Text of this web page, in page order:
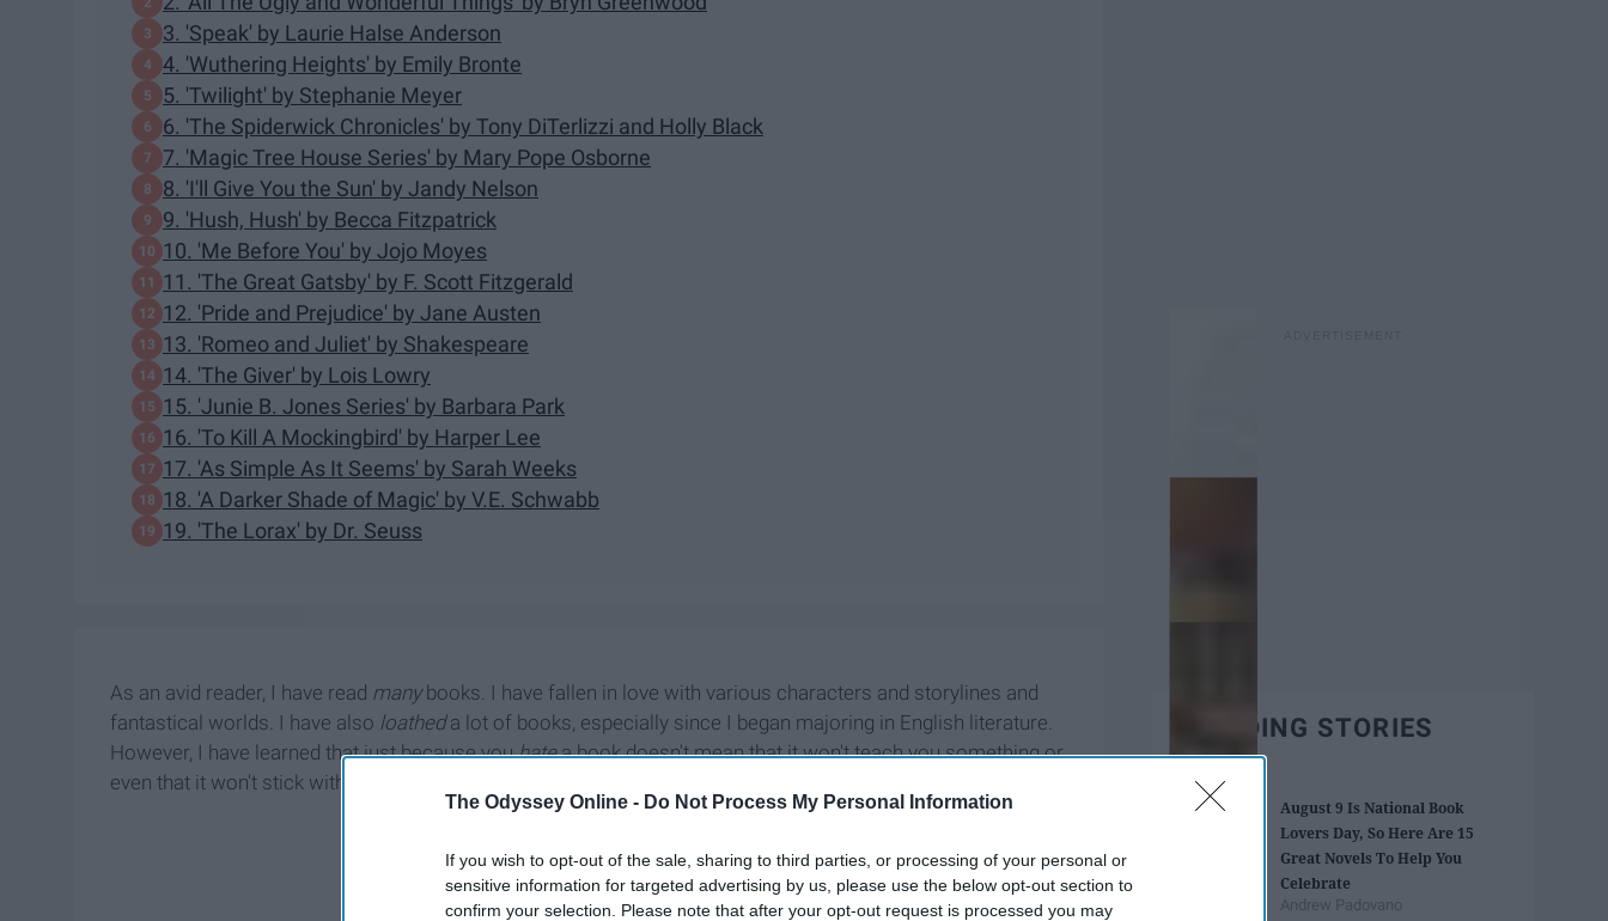
The Odyssey Online - Do Not Process My Personal Information
If you wish to opt-out of the sale, sharing to third parties, or processing of your personal or
sensitive information for targeted advertising by us, please use the below opt-out section to
confirm your selection. Please note that after your opt-out request is processed you may
3. 'Speak' by Laurie Halse Anderson
4. 'Wuthering Heights' by Emily Bronte
5. 'Twilight' by Stephanie Meyer
6. 'The Spiderwick Chronicles' by Tony DiTerlizzi and Holly Black
7. 'Magic Tree House Series' by Mary Pope Osborne
8. 'I'll Give You the Sun' by Jandy Nelson
9. 'Hush, Hush' by Becca Fitzpatrick
10. 'Me Before You' by Jojo Moyes
11. 'The Great Gatsby' by F. Scott Fitzgerald
12. 'Pride and Prejudice' by Jane Austen
13. 'Romeo and Juliet' by Shakespeare
14. 'The Giver' by Lois Lowry
15. 'Junie B. Jones Series' by Barbara Park
16. 'To Kill A Mockingbird' by Harper Lee
17. 'As Simple As It Seems' by Sarah Weeks
18. 'A Darker Shade of Magic' by V.E. Schwabb
19. 'The Lorax' by Dr. Seuss
As an avid reader, I have read manybooks. I have fallen in love with various characters and storylines and
fantastical worlds. I have also loatheda lot of books, especially since I began majoring in English literature.
However, I have learned that just because youhatea book doesn't mean that it won't teach you something or
even that it won't stick with you basically forever.
TRENDING STORIES
August 9 Is National Book
Lovers Day, So Here Are 15
Great Novels To Help You
Celebrate
Andrew Padovano